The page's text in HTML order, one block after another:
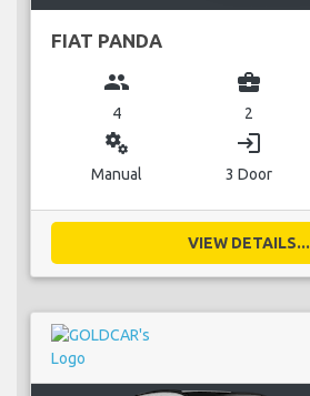
FIAT PANDA
group
4
business_center
2
miscellaneous_services
Manual
login
3 Door
VIEW DETAILS...